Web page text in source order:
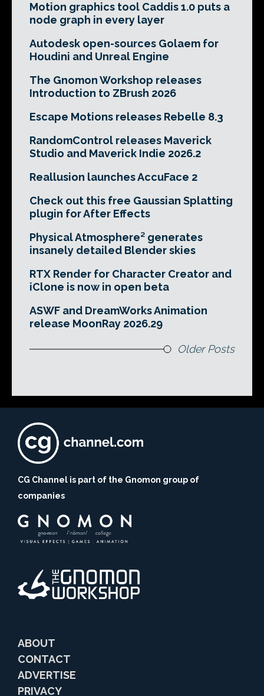
Motion graphics tool Caddis 1.0 puts a
node graph in every layer
Autodesk open-sources Golaem for
Houdini and Unreal Engine
The Gnomon Workshop releases
Introduction to ZBrush 2026
Escape Motions releases Rebelle 8.3
RandomControl releases Maverick
Studio and Maverick Indie 2026.2
Reallusion launches AccuFace 2
Check out this free Gaussian Splatting
plugin for After Effects
Physical Atmosphere² generates
insanely detailed Blender skies
RTX Render for Character Creator and
iClone is now in open beta
ASWF and DreamWorks Animation
release MoonRay 2026.29
Older Posts
CG Channel is part of the Gnomon group of
companies
ABOUT
CONTACT
ADVERTISE
PRIVACY